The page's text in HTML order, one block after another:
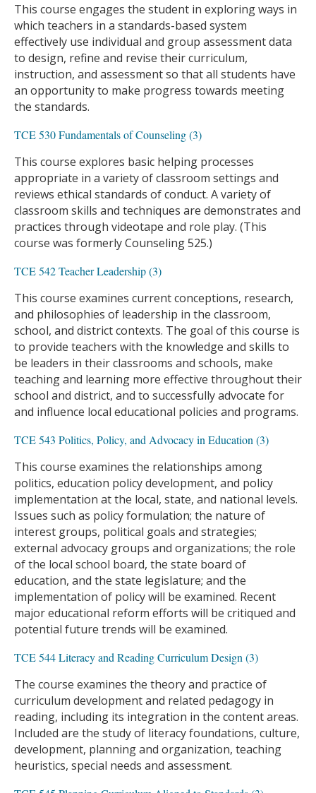
This course engages the student in exploring ways in
which teachers in a standards-based system
effectively use individual and group assessment data
to design, refine and revise their curriculum,
instruction, and assessment so that all students have
an opportunity to make progress towards meeting
the standards.
TCE 530 Fundamentals of Counseling (3)
This course explores basic helping processes
appropriate in a variety of classroom settings and
reviews ethical standards of conduct. A variety of
classroom skills and techniques are demonstrates and
practices through videotape and role play. (This
course was formerly Counseling 525.)
TCE 542 Teacher Leadership (3)
This course examines current conceptions, research,
and philosophies of leadership in the classroom,
school, and district contexts. The goal of this course is
to provide teachers with the knowledge and skills to
be leaders in their classrooms and schools, make
teaching and learning more effective throughout their
school and district, and to successfully advocate for
and influence local educational policies and programs.
TCE 543 Politics, Policy, and Advocacy in Education (3)
This course examines the relationships among
politics, education policy development, and policy
implementation at the local, state, and national levels.
Issues such as policy formulation; the nature of
interest groups, political goals and strategies;
external advocacy groups and organizations; the role
of the local school board, the state board of
education, and the state legislature; and the
implementation of policy will be examined. Recent
major educational reform efforts will be critiqued and
potential future trends will be examined.
TCE 544 Literacy and Reading Curriculum Design (3)
The course examines the theory and practice of
curriculum development and related pedagogy in
reading, including its integration in the content areas.
Included are the study of literacy foundations, culture,
development, planning and organization, teaching
heuristics, special needs and assessment.